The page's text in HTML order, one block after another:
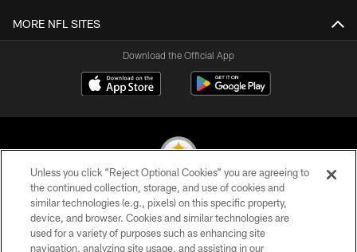
MORE NFL SITES
Download the Official App
© 2026 Pittsburgh Steelers. All Rights Reserved
PRIVACY POLICY
Unless you click “Reject Optional Cookies” you are agreeing to
the continued collection, storage, and use of cookies and
similar technologies (e.g., pixels) on this specific property,
device, and browser. Cookies and similar technologies are
used for a variety of purposes such as enhancing site
navigation, analyzing site usage, and assisting in our